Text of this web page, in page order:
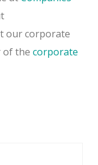
our corporate
of the corporate